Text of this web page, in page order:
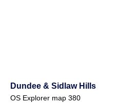
Dundee & Sidlaw Hills
OS Explorer map 380